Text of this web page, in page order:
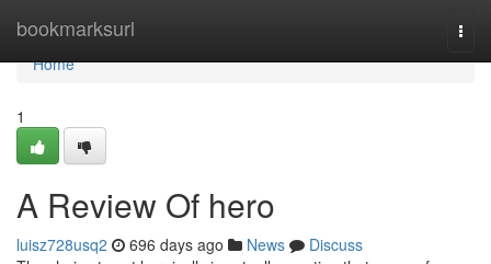
bookmarksurl
Home
Home
1
A Review Of hero
luisz728usq2 696 days ago News
Discuss